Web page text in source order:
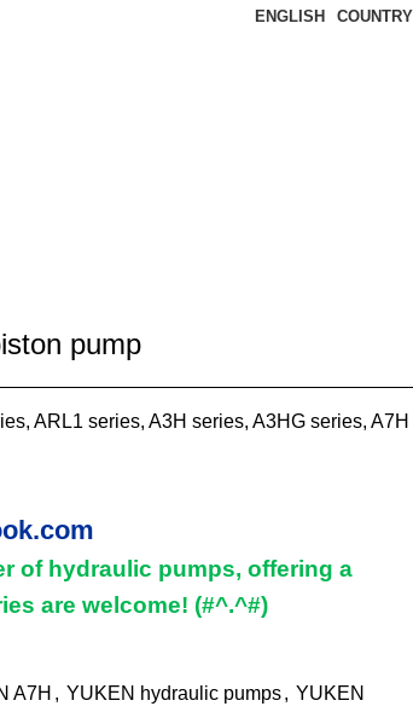
ENGLISH COUNTRY
pump
ARL1 series, A3H series, A3HG series, A7H
of hydraulic pumps, offering a
are welcome! (#^.^#)
A7H , YUKEN hydraulic pumps, YUKEN